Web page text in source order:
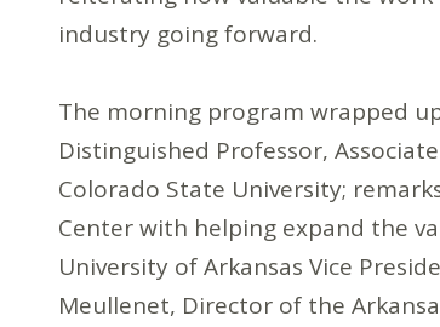
industry going forward.
The morning program wrapped
Distinguished Professor,
Colorado State University;
Center with helping expand the
University of Arkansas Vice
Meullenet, Director of the